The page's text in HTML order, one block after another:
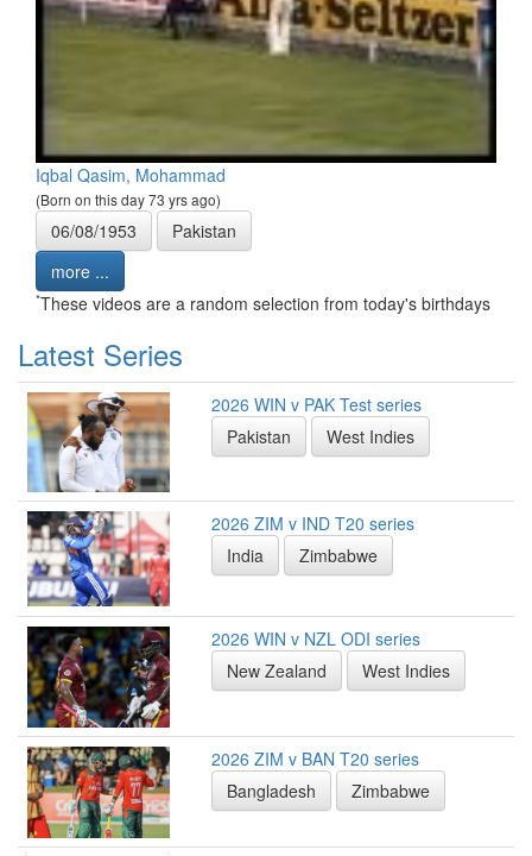
Iqbal Qasim, Mohammad
(Born on this day 73 yrs ago)
06/08/1953
Pakistan
more ...
*These videos are a random selection from today's birthdays
Latest Series
2026 WIN v PAK Test series
Pakistan
West Indies
2026 ZIM v IND T20 series
India
Zimbabwe
2026 WIN v NZL ODI series
New Zealand
West Indies
2026 ZIM v BAN T20 series
Bangladesh
Zimbabwe